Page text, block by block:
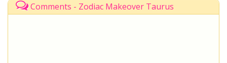
Comments - Zodiac Makeover Taurus